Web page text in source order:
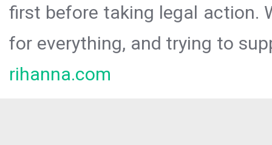
first before taking legal action.
for everything, and trying to
rihanna.com